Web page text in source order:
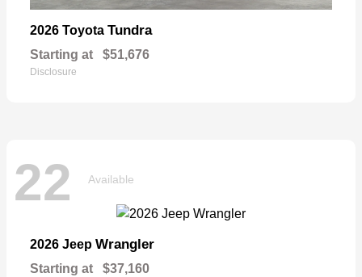
2026 Toyota Tundra
Starting at $51,676
Disclosure
22 Available
2026 Jeep Wrangler
Starting at $37,160